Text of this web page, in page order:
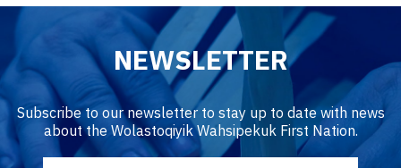
NEWSLETTER
Subscribe to our newsletter to stay up to date with news
about the Wolastoqiyik Wahsipekuk First Nation.